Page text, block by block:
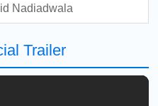
Nadiadwala
Trailer